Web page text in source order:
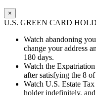
×
U.S. GREEN CARD
Watch abandoning
change your address
180 days.
Watch the
after satisfying the 8
Watch U.S. Estate
holder indefinitely,